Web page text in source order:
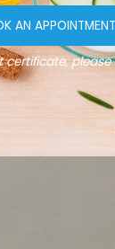
AN APPOINTMENT